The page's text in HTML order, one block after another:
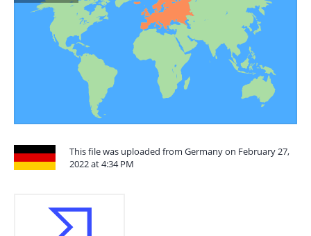
This file was uploaded from Germany on February 27,
2022 at 4:34 PM